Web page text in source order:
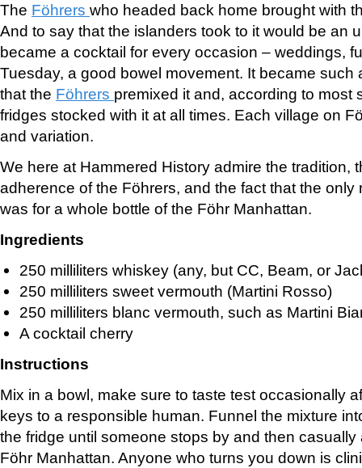
The Föhrers who headed back home brought with
And to say that the islanders took to it would be an
became a cocktail for every occasion – weddings,
Tuesday, a good bowel movement. It became such
that the Föhrers premixed it and, according to most
fridges stocked with it at all times. Each village on
and variation.
We here at Hammered History admire the tradition,
adherence of the Föhrers, and the fact that the only
was for a whole bottle of the Föhr Manhattan.
Ingredients
250 milliliters whiskey (any, but CC, Beam, or
250 milliliters sweet vermouth (Martini Rosso)
250 milliliters blanc vermouth, such as Martini
A cocktail cherry
Instructions
Mix in a bowl, make sure to taste test occasionally
keys to a responsible human. Funnel the mixture
the fridge until someone stops by and then casually
Föhr Manhattan. Anyone who turns you down is